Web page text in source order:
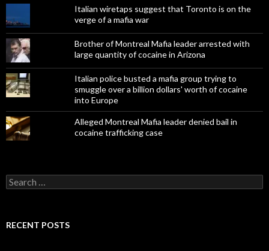
Italian wiretaps suggest that Toronto is on the
verge of a mafia war
Brother of Montreal Mafia leader arrested with
large quantity of cocaine in Arizona
Italian police busted a mafia group trying to
smuggle over a billion dollars' worth of cocaine
into Europe
Alleged Montreal Mafia leader denied bail in
cocaine trafficking case
Search
for:
RECENT POSTS